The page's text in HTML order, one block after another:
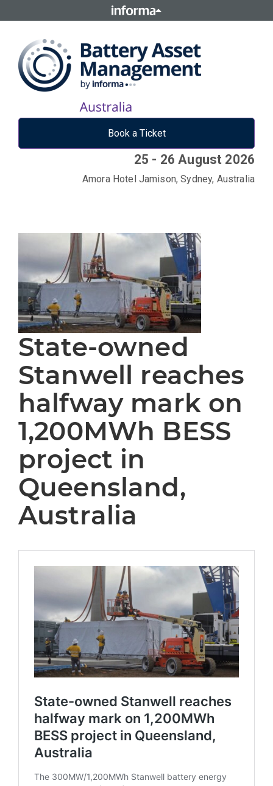
Book a Ticket
25 - 26 August 2026
Amora Hotel Jamison, Sydney, Australia
State-owned
Stanwell reaches
halfway mark on
1,200MWh BESS
project in
Queensland,
Australia